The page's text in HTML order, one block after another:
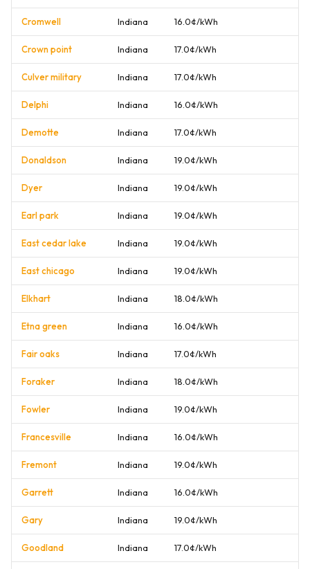
Cromwell Indiana 16.0¢/kWh
Crown point Indiana 17.0¢/kWh
Culver military Indiana 17.0¢/kWh
Delphi Indiana 16.0¢/kWh
Demotte Indiana 17.0¢/kWh
Donaldson Indiana 19.0¢/kWh
Dyer Indiana 19.0¢/kWh
Earl park Indiana 19.0¢/kWh
East cedar lake Indiana 19.0¢/kWh
East chicago Indiana 19.0¢/kWh
Elkhart Indiana 18.0¢/kWh
Etna green Indiana 16.0¢/kWh
Fair oaks Indiana 17.0¢/kWh
Foraker Indiana 18.0¢/kWh
Fowler Indiana 19.0¢/kWh
Francesville Indiana 16.0¢/kWh
Fremont Indiana 19.0¢/kWh
Garrett Indiana 16.0¢/kWh
Gary Indiana 19.0¢/kWh
Goodland Indiana 17.0¢/kWh